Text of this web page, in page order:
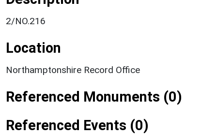
2/NO.216
Location
Northamptonshire Record Office
Referenced Monuments (0)
Referenced Events (0)